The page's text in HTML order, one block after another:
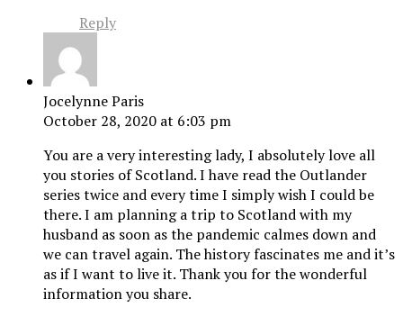
Reply
Jocelynne Paris
October 28, 2020 at 6:03 pm
You are a very interesting lady, I absolutely love all
you stories of Scotland. I have read the Outlander
series twice and every time I simply wish I could be
there. I am planning a trip to Scotland with my
husband as soon as the pandemic calmes down and
we can travel again. The history fascinates me and it’s
as if I want to live it. Thank you for the wonderful
information you share.